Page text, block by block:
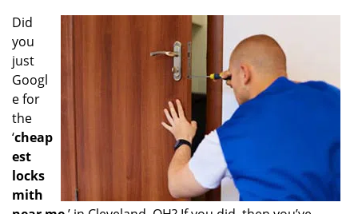
Did
you
just
Googl
e for
the
‘cheap
est
locks
mith